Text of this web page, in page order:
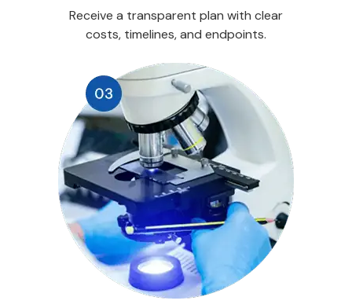
Receive a transparent plan with clear
costs, timelines, and endpoints.